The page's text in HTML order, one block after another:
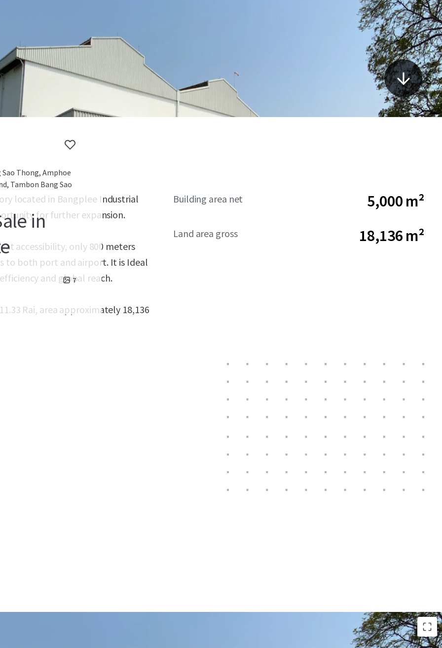
Thong, Amphoe
Tambon Bang Sao
in
7
located in Bangplee Industrial
for further expansion.
accessibility, only 800 meters
to both port and airport. It is Ideal
and global reach.
Rai, area approximately 18,136
Building area net 5,000 m²
Land area gross 18,136 m²